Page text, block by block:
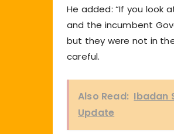
He added: “If you look
and the incumbent
but they were not in
careful.
Also Read: Ibadan
Update